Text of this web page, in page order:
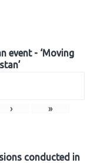
event - ‘Moving
› »
conducted in